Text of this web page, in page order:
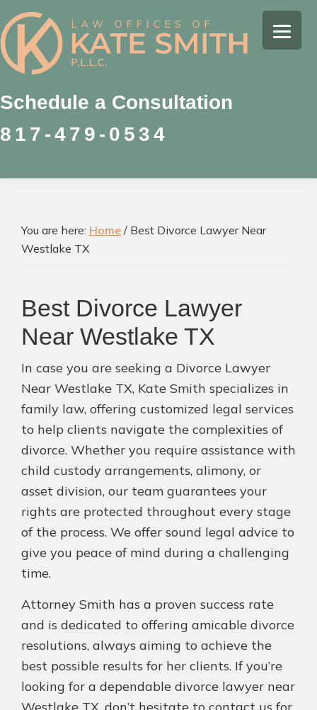
Skip
to
primary
navigation
Skip
to
main
content
Skip
to
footer
Kate
Smith
Family
Law
Attorney
Colleyville,
Schedule a Consultation
817-479-0534
You are here: Home / Best Divorce Lawyer Near
Westlake TX
Best Divorce Lawyer
Near Westlake TX
In case you are seeking a Divorce Lawyer
Near Westlake TX, Kate Smith specializes in
family law, offering customized legal services
to help clients navigate the complexities of
divorce. Whether you require assistance with
child custody arrangements, alimony, or
asset division, our team guarantees your
rights are protected throughout every stage
of the process. We offer sound legal advice to
give you peace of mind during a challenging
time.
Attorney Smith has a proven success rate
and is dedicated to offering amicable divorce
resolutions, always aiming to achieve the
best possible results for her clients. If you’re
looking for a dependable divorce lawyer near